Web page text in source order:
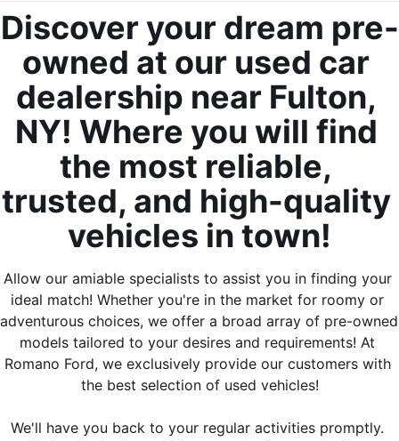
Discover your dream pre-
owned at our used car
dealership near Fulton,
NY! Where you will find
the most reliable,
trusted, and high-quality
vehicles in town!
Allow our amiable specialists to assist you in finding your
ideal match! Whether you're in the market for roomy or
adventurous choices, we offer a broad array of pre-owned
models tailored to your desires and requirements! At
Romano Ford, we exclusively provide our customers with
the best selection of used vehicles!
We'll have you back to your regular activities promptly.